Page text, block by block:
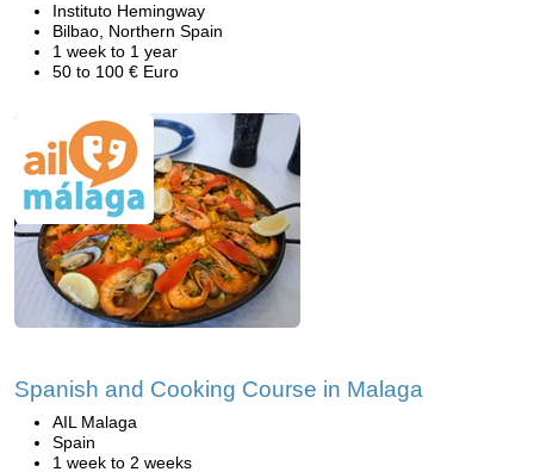
Instituto Hemingway
Bilbao, Northern Spain
1 week to 1 year
50 to 100 € Euro
Spanish and Cooking Course in Malaga
AIL Malaga
Spain
1 week to 2 weeks